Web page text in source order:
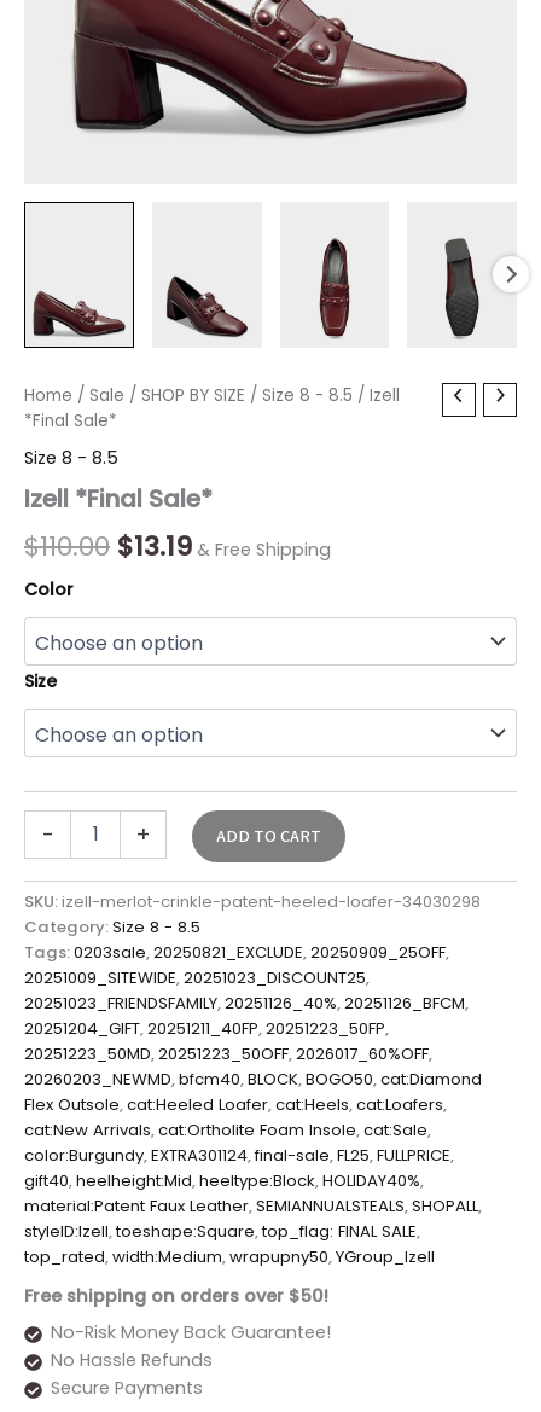
Home / Sale / SHOP BY SIZE / Size 8 - 8.5 / Izell
*Final Sale*
Size 8 - 8.5
Izell *Final Sale*
$110.00
Original
price
was:
$110.00.
$13.19
Current
is:
$13.19.
& Free Shipping
Color
Size
-
Izell
*Final
quantity
+ ADD TO CART
SKU:izell-merlot-crinkle-patent-heeled-loafer-34030298
Category:Size 8 - 8.5
Tags:0203sale,20250821_EXCLUDE,20250909_25OFF,
20251009_SITEWIDE,20251023_DISCOUNT25,
20251023_FRIENDSFAMILY,20251126_40%,20251126_BFCM,
20251204_GIFT,20251211_40FP,20251223_50FP,
20251223_50MD,20251223_50OFF,2026017_60%OFF,
20260203_NEWMD,bfcm40,BLOCK,BOGO50,cat:Diamond
Flex Outsole,cat:Heeled Loafer,cat:Heels,cat:Loafers,
cat:New Arrivals,cat:Ortholite Foam Insole,cat:Sale,
color:Burgundy,EXTRA301124,final-sale,FL25,FULLPRICE,
gift40,heelheight:Mid,heeltype:Block,HOLIDAY40%,
material:Patent Faux Leather,SEMIANNUALSTEALS,SHOPALL,
styleID:Izell,toeshape:Square,top_flag: FINAL SALE,
top_rated,width:Medium,wrapupny50,YGroup_Izell
Free shipping on orders over $50!
No-Risk Money Back Guarantee!
No Hassle Refunds
Secure Payments